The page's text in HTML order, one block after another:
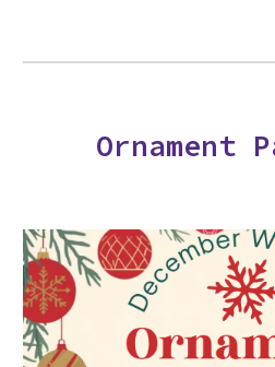
Ornament